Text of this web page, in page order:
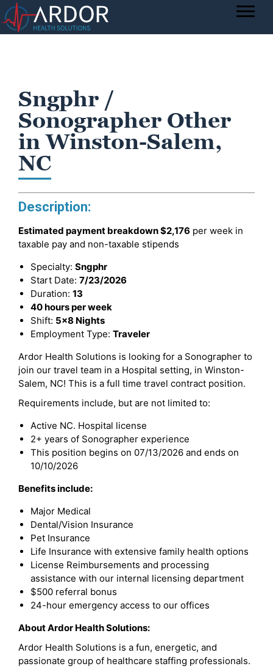
Sngphr /
Sonographer Other
in Winston-Salem,
NC
Description:
Estimated payment breakdown$2,176 per week in
taxable pay and non-taxable stipends
Specialty: Sngphr
Start Date: 7/23/2026
Duration: 13
40 hours per week
Shift: 5x8 Nights
Employment Type: Traveler
Ardor Health Solutions is looking for a Sonographer to
join our travel team in a Hospital setting, in Winston-
Salem, NC! This is a full time travel contract position.
Requirements include, but are not limited to:
Active NC. Hospital license
2+ years of Sonographer experience
This position begins on 07/13/2026 and ends on
10/10/2026
Benefits include:
Major Medical
Dental/Vision Insurance
Pet Insurance
Life Insurance with extensive family health options
License Reimbursements and processing
assistance with our internal licensing department
$500 referral bonus
24-hour emergency access to our offices
About Ardor Health Solutions:
Ardor Health Solutions is a fun, energetic, and
passionate group of healthcare staffing professionals.